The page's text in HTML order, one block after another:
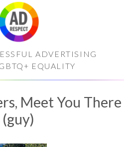
ADVERTISING
EQUALITY
Meet You There
(guy)